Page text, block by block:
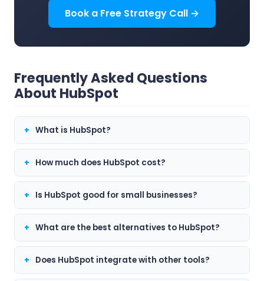
Book a Free Strategy Call →
Frequently Asked Questions
About HubSpot
What is HubSpot?
How much does HubSpot cost?
Is HubSpot good for small businesses?
What are the best alternatives to HubSpot?
Does HubSpot integrate with other tools?